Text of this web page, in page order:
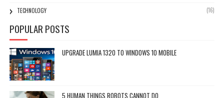
TECHNOLOGY
(16)
POPULAR POSTS
UPGRADE LUMIA 1320 TO WINDOWS 10 MOBILE
5 HUMAN THINGS ROBOTS CANNOT DO